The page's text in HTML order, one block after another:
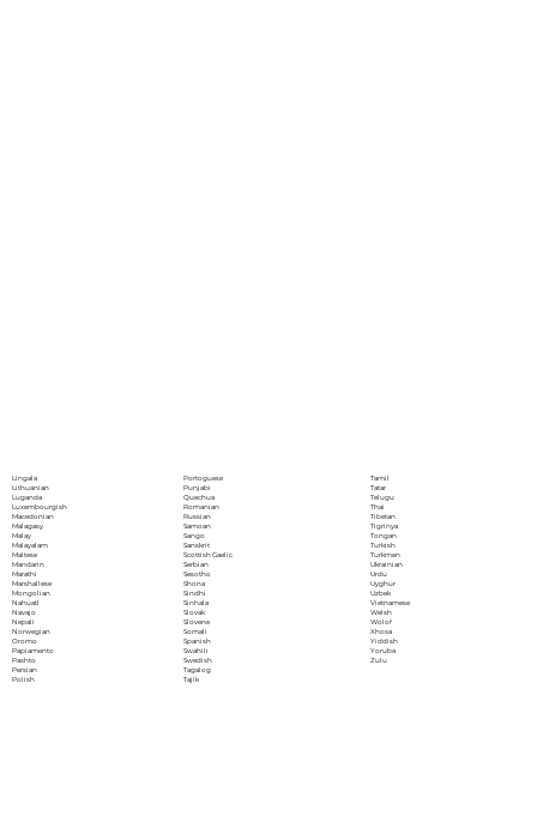
Lingala
Lithuanian
Luganda
Luxembourgish
Macedonian
Malagasy
Malay
Malayalam
Maltese
Mandarin
Marathi
Marshallese
Mongolian
Nahuatl
Navajo
Nepali
Norwegian
Oromo
Papiamento
Pashto
Persian
Polish
Portoguese
Punjabi
Quechua
Romanian
Russian
Samoan
Sango
Sanskrit
Scottish Gaelic
Serbian
Sesotho
Shona
Sindhi
Sinhala
Slovak
Slovene
Somali
Spanish
Swahili
Swedish
Tagalog
Tajik
Tamil
Tatar
Telugu
Thai
Tibetan
Tigrinya
Tongan
Turkish
Turkmen
Ukrainian
Urdu
Uyghur
Uzbek
Vietnamese
Welsh
Wolof
Xhosa
Yiddish
Yoruba
Zulu